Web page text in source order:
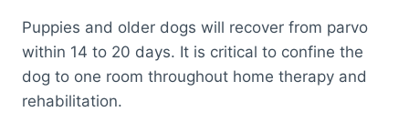
Puppies and older dogs will recover from parvo
within 14 to 20 days. It is critical to confine the
dog to one room throughout home therapy and
rehabilitation.